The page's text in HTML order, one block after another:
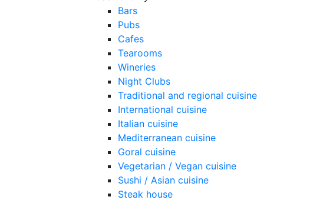
Bars
Pubs
Cafes
Tearooms
Wineries
Night Clubs
Traditional and regional cuisine
International cuisine
Italian cuisine
Mediterranean cuisine
Goral cuisine
Vegetarian / Vegan cuisine
Sushi / Asian cuisine
Steak house